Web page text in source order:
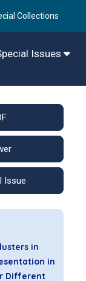
Collections
Issues
Issue
in
in
Different